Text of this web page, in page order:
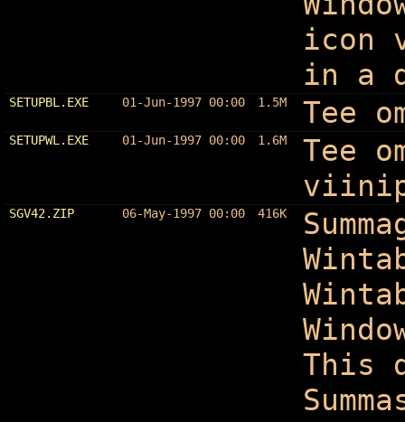
icon
in a
SETUPBL.EXE 01-Jun-1997 00:00 1.5M Tee
SETUPWL.EXE 01-Jun-1997 00:00 1.6M
Tee
SGV42.ZIP 06-May-1997 00:00 416K
This